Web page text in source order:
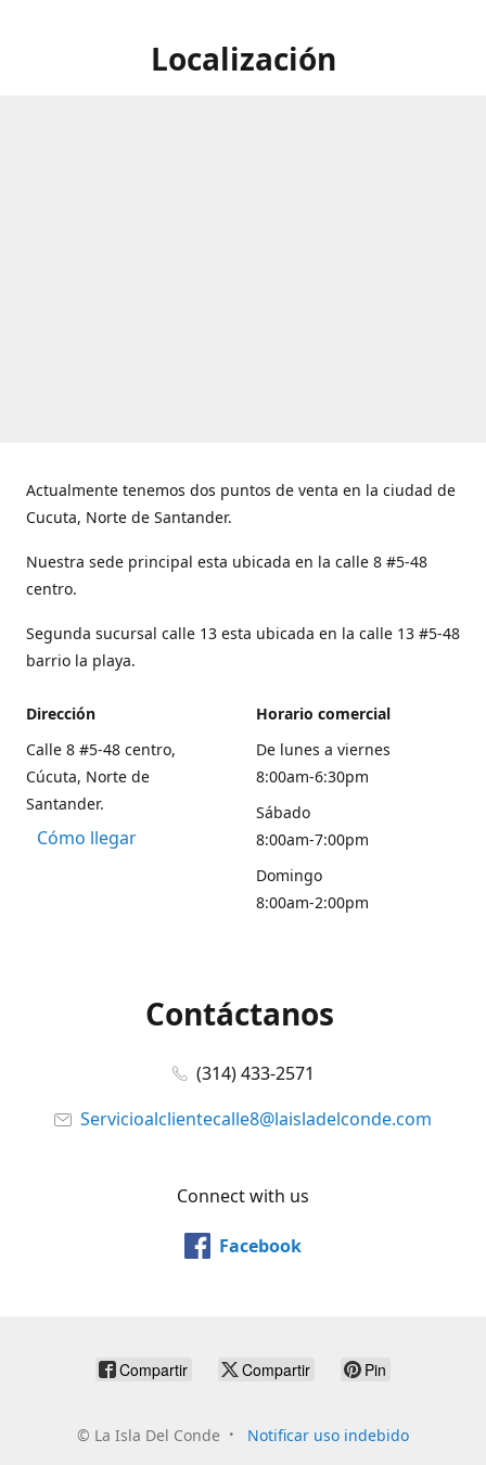
Localización
Actualmente tenemos dos puntos de venta en la ciudad de
Cucuta, Norte de Santander.
Nuestra sede principal esta ubicada en la calle 8 #5-48
centro.
Segunda sucursal calle 13 esta ubicada en la calle 13 #5-48
barrio la playa.
Dirección
Calle 8 #5-48 centro,
Cúcuta, Norte de
Santander.
Cómo llegar
Horario comercial
De lunes a viernes
8:00am-6:30pm
Sábado
8:00am-7:00pm
Domingo
8:00am-2:00pm
Contáctanos
(314) 433-2571
Servicioalclientecalle8@laisladelconde.com
Connect with us
Facebook
Compartir Compartir Pin
© La Isla Del Conde Notificar uso indebido